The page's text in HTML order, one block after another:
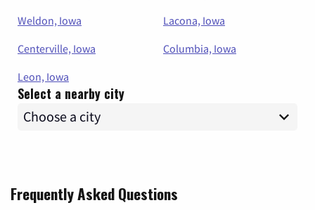
Weldon, Iowa
Lacona, Iowa
Centerville, Iowa
Columbia, Iowa
Leon, Iowa
Select a nearby city
Frequently Asked Questions